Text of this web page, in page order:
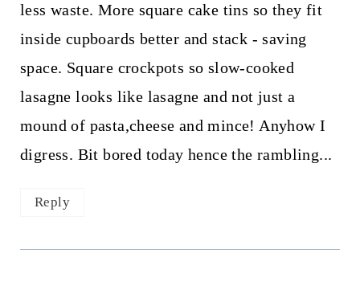
less waste. More square cake tins so they fit
inside cupboards better and stack - saving
space. Square crockpots so slow-cooked
lasagne looks like lasagne and not just a
mound of pasta,cheese and mince! Anyhow I
digress. Bit bored today hence the rambling...
Reply